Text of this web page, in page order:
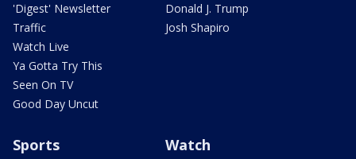
'Digest' Newsletter
Traffic
Watch Live
Ya Gotta Try This
Seen On TV
Good Day Uncut
Donald J. Trump
Josh Shapiro
Sports Watch